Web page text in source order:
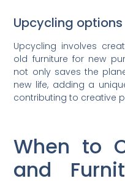
Upcycling options
Upcycling involves
old furniture for new
not only saves the
new life, adding a
contributing to creative
When to
and